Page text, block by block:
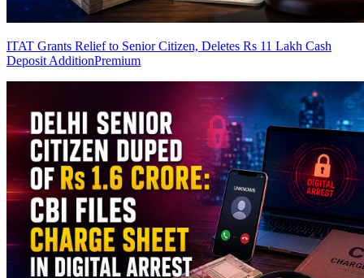
ITAT Grants Relief to Senior Citizen, Deletes Rs 11 Lakh Cash
Deposit AdditionPremium